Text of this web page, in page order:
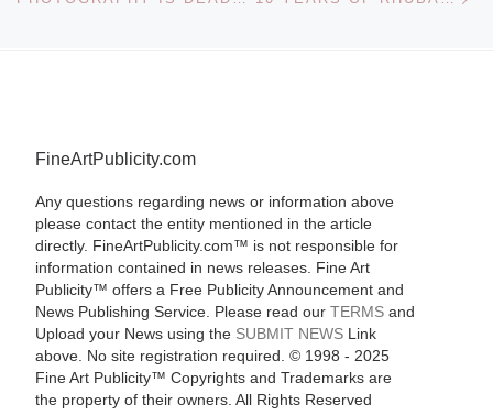
FineArtPublicity.com
Any questions regarding news or information above
please contact the entity mentioned in the article
directly. FineArtPublicity.com™ is not responsible for
information contained in news releases. Fine Art
Publicity™ offers a Free Publicity Announcement and
News Publishing Service. Please read our TERMSand
Upload your News using the SUBMIT NEWSLink
above. No site registration required. © 1998 - 2025
Fine Art Publicity™ Copyrights and Trademarks are
the property of their owners. All Rights Reserved